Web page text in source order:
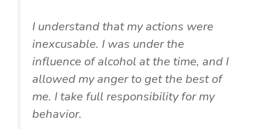
I understand that my actions were
inexcusable. I was under the
influence of alcohol at the time, and I
allowed my anger to get the best of
me. I take full responsibility for my
behavior.